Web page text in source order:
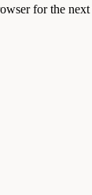
for the